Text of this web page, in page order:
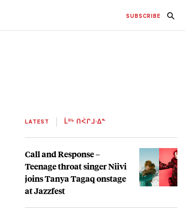
SUBSCRIBE
LATEST ᒫᐦᒡ ᑎᐹᒋᒧᐧᐃᓐ
Call and Response –
Teenage throat singer Niivi
joins Tanya Tagaq onstage
at Jazzfest